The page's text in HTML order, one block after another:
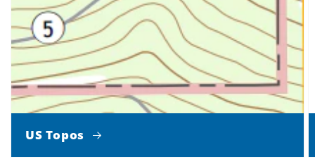
US Topos